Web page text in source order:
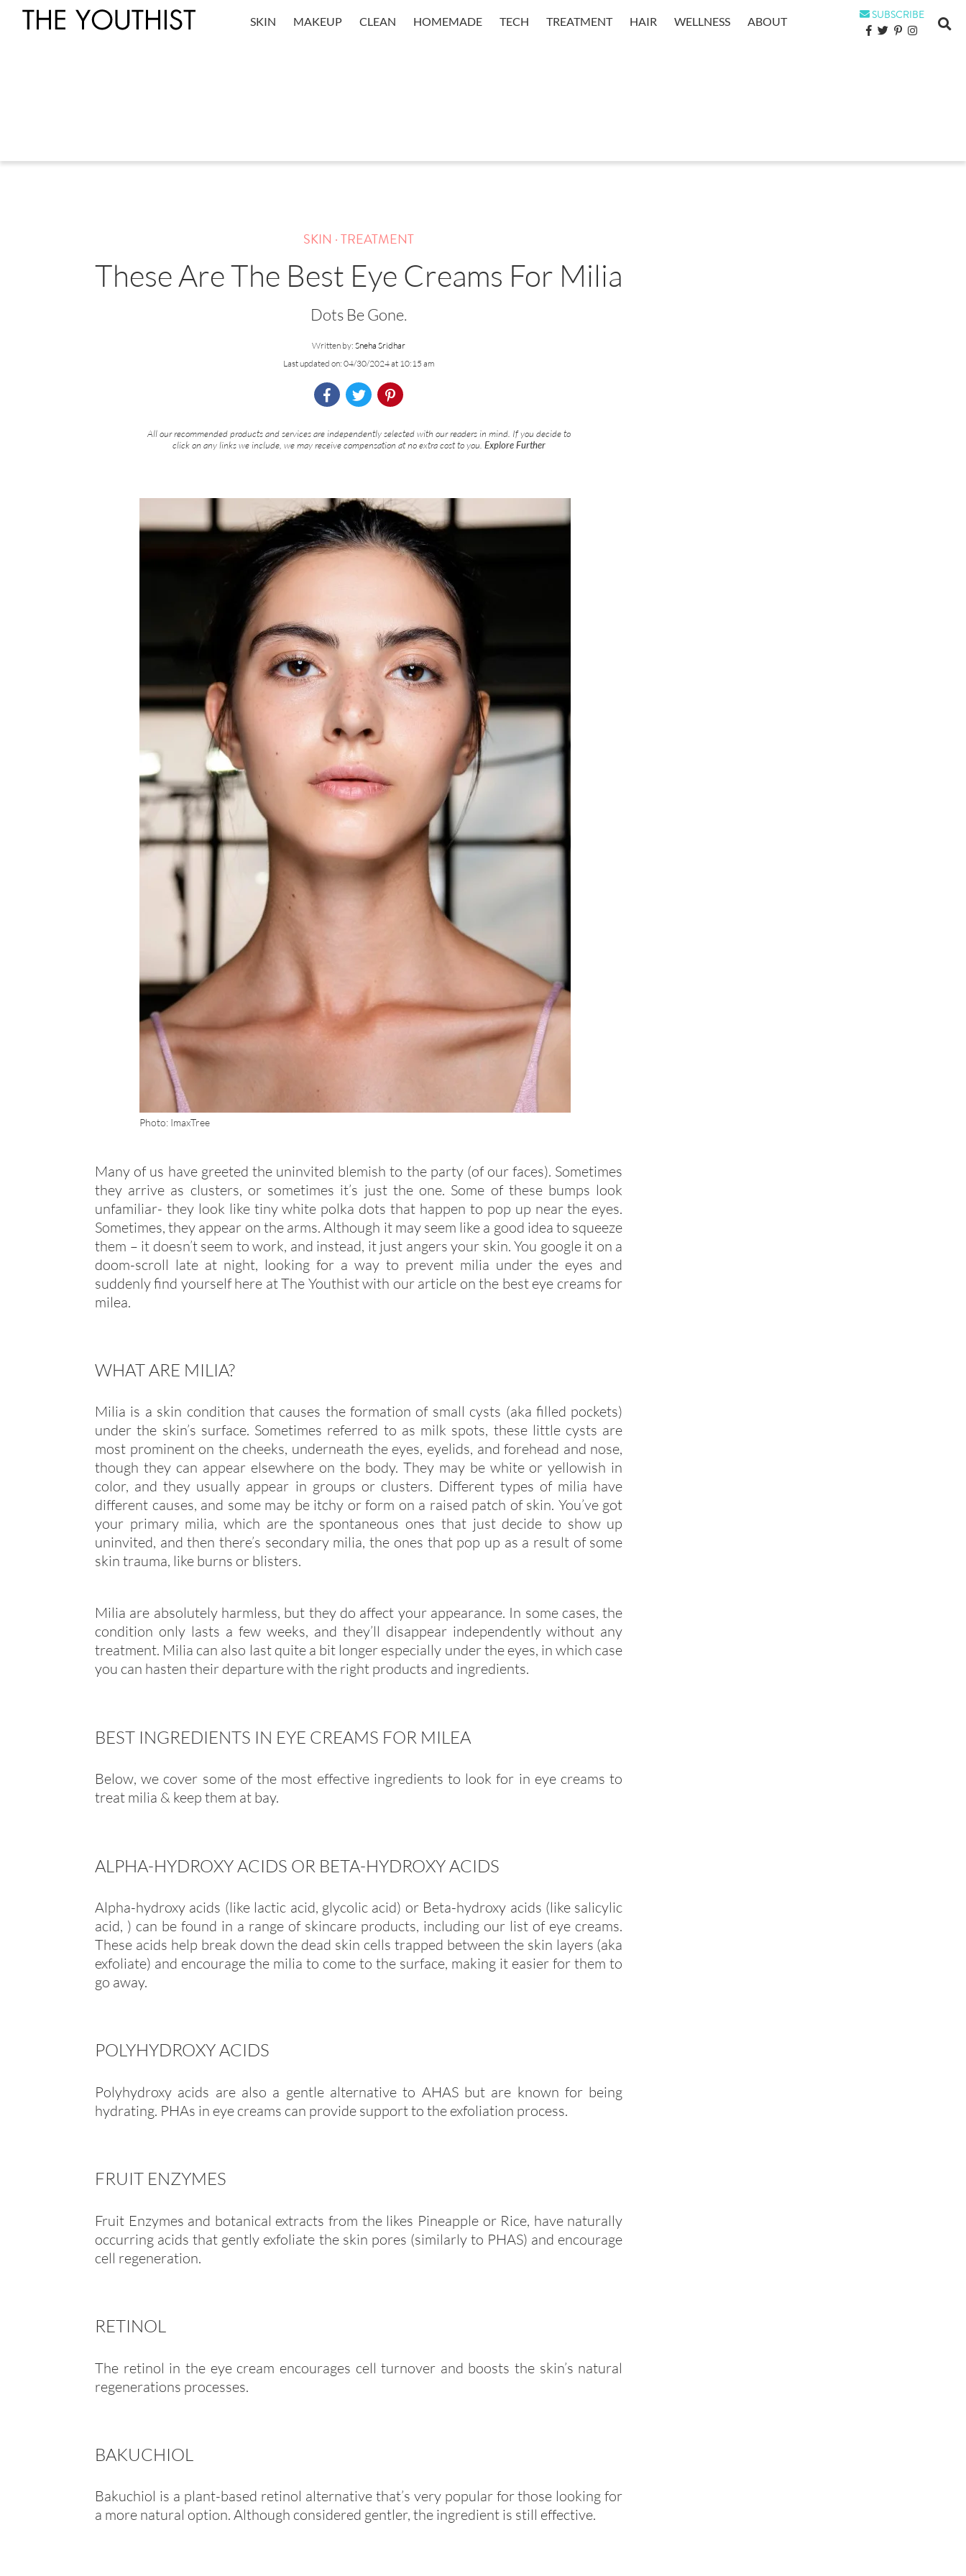
SKIN MAKEUP CLEAN HOMEMADE TECH TREATMENT HAIR WELLNESS ABOUT SUBSCRIBE
SKIN . TREATMENT
These Are The Best Eye Creams For Milia
Dots Be Gone.
Written by:Sneha Sridhar
Last updated on: 04/30/2024 at 10:15 am
All our recommended products and services are independently selected with our readers in mind. If you decide to
click on any links we include, we may receive compensation at no extra cost to you. Explore Further
Photo: ImaxTree
Many of us have greeted the uninvited blemish to the party (of our faces). Sometimes
they arrive as clusters, or sometimes it’s just the one. Some of these bumps look
unfamiliar- they look like tiny white polka dots that happen to pop up near the eyes.
Sometimes, they appear on the arms. Although it may seem like a good idea to squeeze
them – it doesn’t seem to work, and instead, it just angers your skin. You google it on a
doom-scroll late at night, looking for a way to prevent milia under the eyes and
suddenly find yourself here at The Youthist with our article on the best eye creams for
milea.
WHAT ARE MILIA?
Milia is a skin condition that causes the formation of small cysts (aka filled pockets)
under the skin’s surface. Sometimes referred to as milk spots, these little cysts are
most prominent on the cheeks, underneath the eyes, eyelids, and forehead and nose,
though they can appear elsewhere on the body. They may be white or yellowish in
color, and they usually appear in groups or clusters. Different types of milia have
different causes, and some may be itchy or form on a raised patch of skin. You’ve got
your primary milia, which are the spontaneous ones that just decide to show up
uninvited, and then there’s secondary milia, the ones that pop up as a result of some
skin trauma, like burns or blisters.
Milia are absolutely harmless, but they do affect your appearance. In some cases, the
condition only lasts a few weeks, and they’ll disappear independently without any
treatment. Milia can also last quite a bit longer especially under the eyes, in which case
you can hasten their departure with the right products and ingredients.
BEST INGREDIENTS IN EYE CREAMS FOR MILEA
Below, we cover some of the most effective ingredients to look for in eye creams to
treat milia & keep them at bay.
ALPHA-HYDROXY ACIDS OR BETA-HYDROXY ACIDS
Alpha-hydroxy acids (like lactic acid, glycolic acid) or Beta-hydroxy acids (like salicylic
acid, ) can be found in a range of skincare products, including our list of eye creams.
These acids help break down the dead skin cells trapped between the skin layers (aka
exfoliate) and encourage the milia to come to the surface, making it easier for them to
go away.
POLYHYDROXY ACIDS
Polyhydroxy acids are also a gentle alternative to AHAS but are known for being
hydrating. PHAs in eye creams can provide support to the exfoliation process.
FRUIT ENZYMES
Fruit Enzymes and botanical extracts from the likes Pineapple or Rice, have naturally
occurring acids that gently exfoliate the skin pores (similarly to PHAS) and encourage
cell regeneration.
RETINOL
The retinol in the eye cream encourages cell turnover and boosts the skin’s natural
regenerations processes.
BAKUCHIOL
Bakuchiol is a plant-based retinol alternative that’s very popular for those looking for
a more natural option. Although considered gentler, the ingredient is still effective.